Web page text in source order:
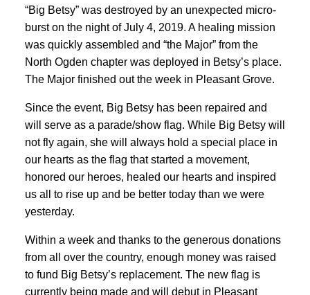
“Big Betsy” was destroyed by an unexpected micro-
burst on the night of July 4, 2019. A healing mission
was quickly assembled and “the Major” from the
North Ogden chapter was deployed in Betsy’s place.
The Major finished out the week in Pleasant Grove.
Since the event, Big Betsy has been repaired and
will serve as a parade/show flag. While Big Betsy will
not fly again, she will always hold a special place in
our hearts as the flag that started a movement,
honored our heroes, healed our hearts and inspired
us all to rise up and be better today than we were
yesterday.
Within a week and thanks to the generous donations
from all over the country, enough money was raised
to fund Big Betsy’s replacement. The new flag is
currently being made and will debut in Pleasant